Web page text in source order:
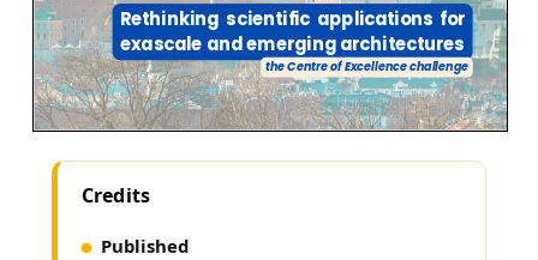
Credits
Published